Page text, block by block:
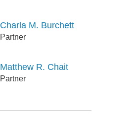
Charla M. Burchett
Partner
Matthew R. Chait
Partner